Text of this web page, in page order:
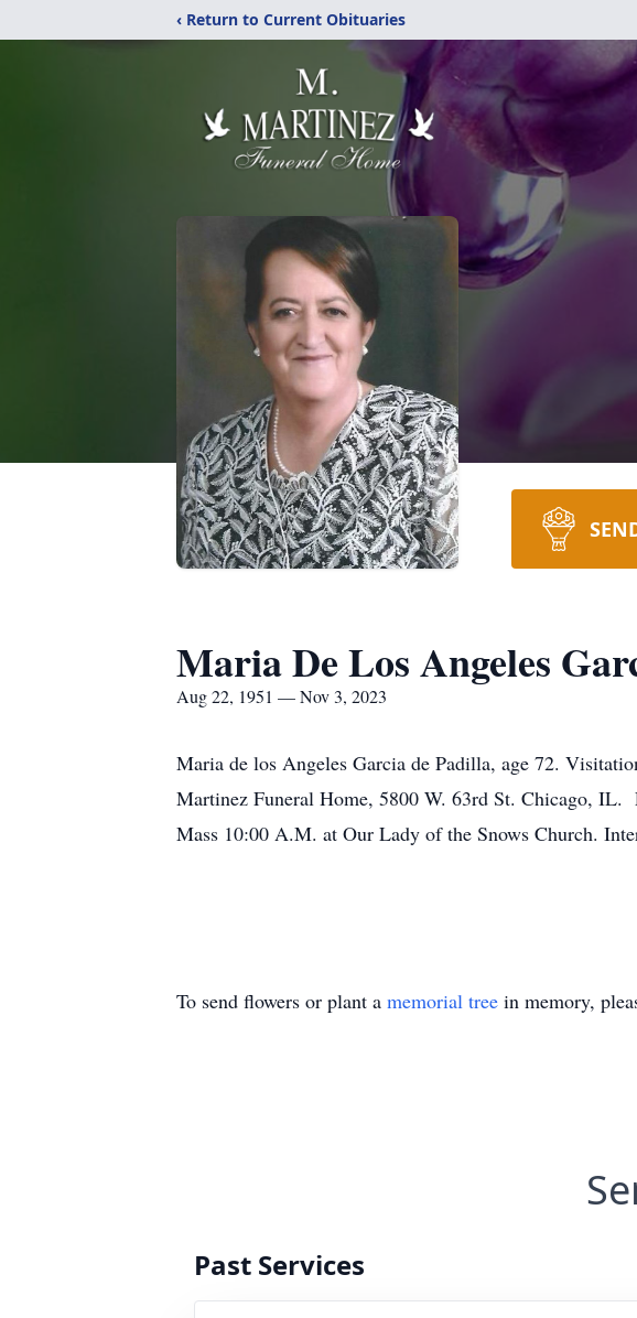
‹ Return to Current Obituaries
Maria De Los Angeles
Aug 22, 1951 — Nov 3, 2023
Maria de los Angeles Garcia de Padilla, age 72.
Martinez Funeral Home, 5800 W. 63rd St. Chicago,
Mass 10:00 A.M. at Our Lady of the Snows Church.
To send flowers or plant a memorial tree in memory,
Past Services